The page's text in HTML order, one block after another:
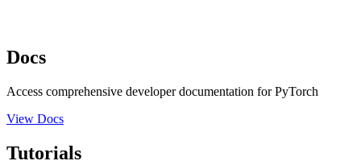
Docs
Access comprehensive developer documentation for PyTorch
View Docs
Tutorials